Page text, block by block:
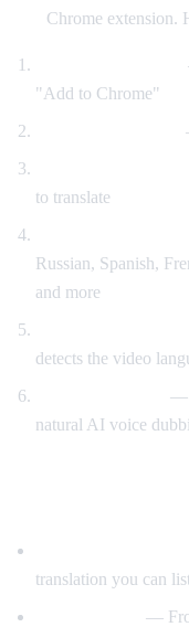
Chrome extension.
"Add to Chrome"
to translate
Russian, Spanish,
and more
detects the video
—
natural AI voice
translation you can
—